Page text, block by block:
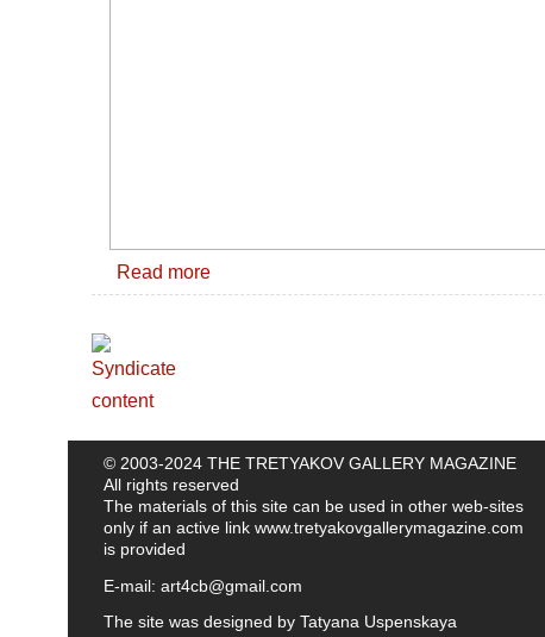
Read more
© 2003-2024 THE TRETYAKOV GALLERY MAGAZINE
All rights reserved
The materials of this site can be used in other web-sites
only if an active link www.tretyakovgallerymagazine.com
is provided
E-mail: art4cb@gmail.com
The site was designed by Tatyana Uspenskaya